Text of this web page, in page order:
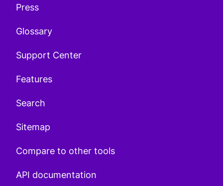
Press
Glossary
Support Center
Features
Search
Sitemap
Compare to other tools
API documentation